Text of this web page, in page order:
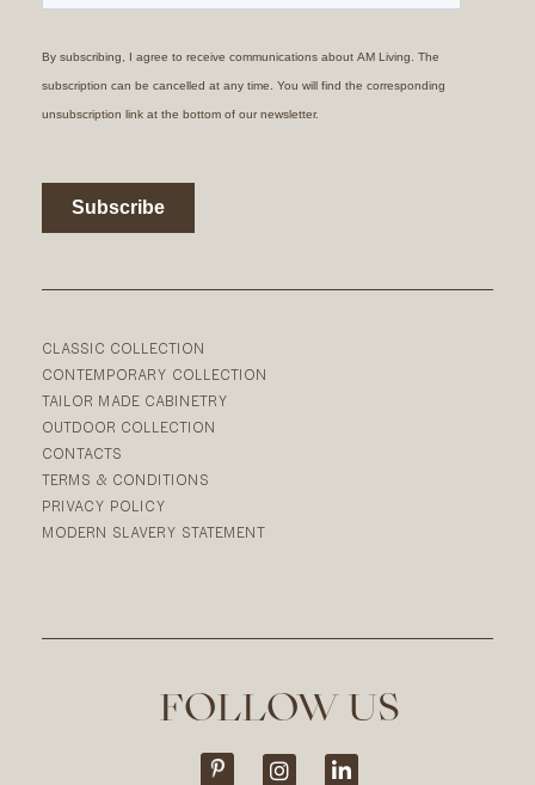
CLASSIC COLLECTION
CONTEMPORARY COLLECTION
TAILOR MADE CABINETRY
OUTDOOR COLLECTION
CONTACTS
TERMS & CONDITIONS
PRIVACY POLICY
MODERN SLAVERY STATEMENT
FOLLOW US